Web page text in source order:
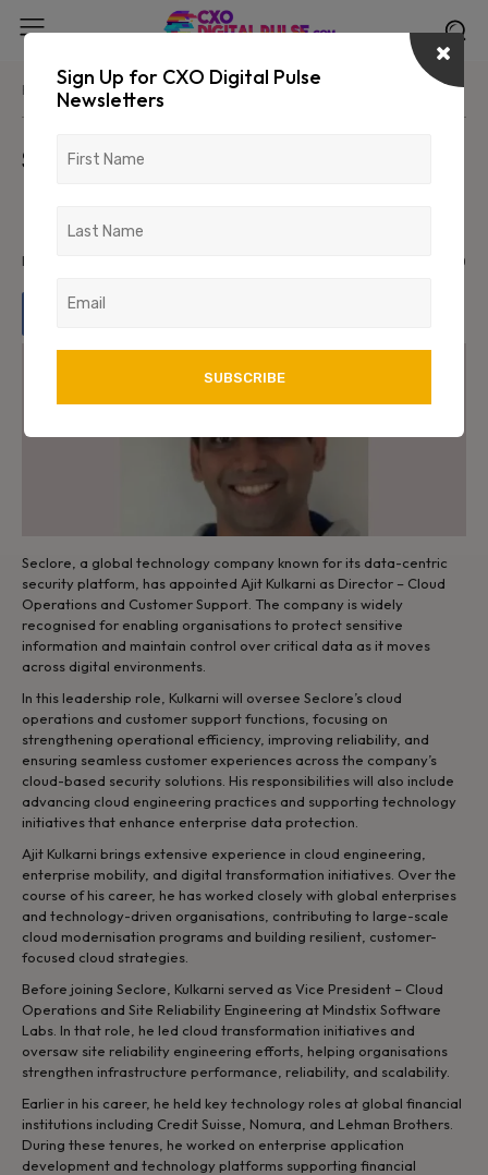
Home Uncategorized
Seclore Strengthens Cloud
Director
March 6, 2026 0
Seclore, a global technology company known for its data-centric
security platform, has appointed Ajit Kulkarni as Director – Cloud
Operations and Customer Support. The company is widely
recognised for enabling organisations to protect sensitive
information and maintain control over critical data as it moves
across digital environments.
In this leadership role, Kulkarni will oversee Seclore’s cloud
operations and customer support functions, focusing on
strengthening operational efficiency, improving reliability, and
ensuring seamless customer experiences across the company’s
cloud-based security solutions. His responsibilities will also include
advancing cloud engineering practices and supporting technology
initiatives that enhance enterprise data protection.
Ajit Kulkarni brings extensive experience in cloud engineering,
enterprise mobility, and digital transformation initiatives. Over the
course of his career, he has worked closely with global enterprises
and technology-driven organisations, contributing to large-scale
cloud modernisation programs and building resilient, customer-
focused cloud strategies.
Before joining Seclore, Kulkarni served as Vice President – Cloud
Operations and Site Reliability Engineering at Mindstix Software
Labs. In that role, he led cloud transformation initiatives and
oversaw site reliability engineering efforts, helping organisations
strengthen infrastructure performance, reliability, and scalability.
Earlier in his career, he held key technology roles at global financial
institutions including Credit Suisse, Nomura, and Lehman Brothers.
During these tenures, he worked on enterprise application
development and technology platforms supporting financial
Sign Up for CXO Digital Pulse
Newsletters